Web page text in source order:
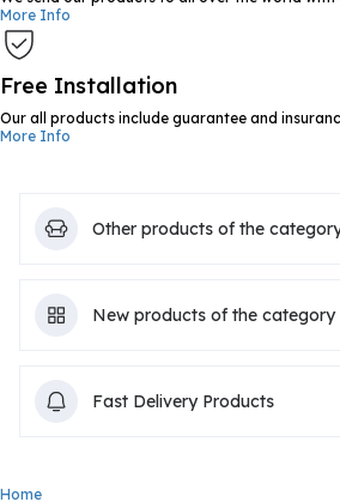
More Info
Free Installation
Our all products include guarantee and
More Info
Other products of the
New products of the category
Fast Delivery Products
Home